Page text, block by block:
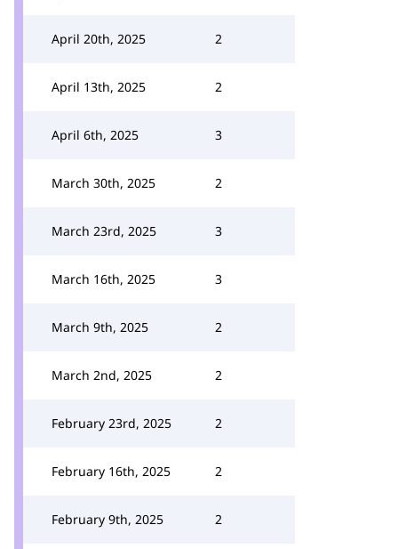
April 20th, 2025 2
April 13th, 2025 2
April 6th, 2025 3
March 30th, 2025 2
March 23rd, 2025 3
March 16th, 2025 3
March 9th, 2025 2
March 2nd, 2025 2
February 23rd, 2025 2
February 16th, 2025 2
February 9th, 2025 2